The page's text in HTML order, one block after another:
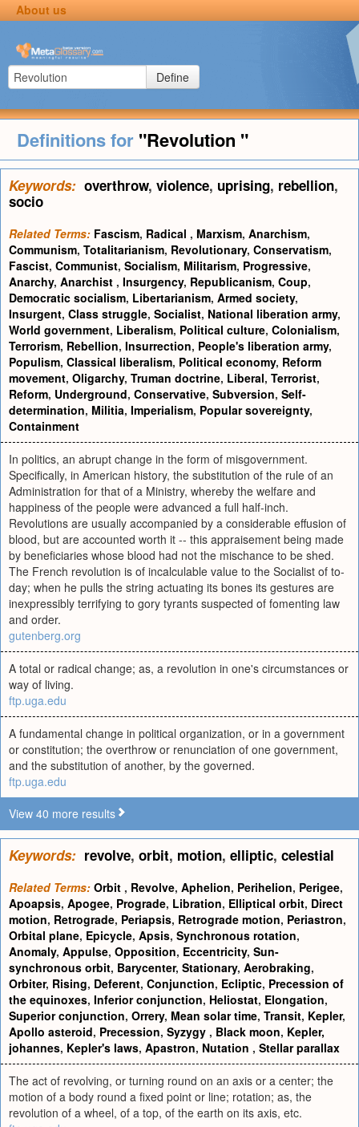
About us
Define
Definitions for "Revolution "
Keywords: overthrow, violence, uprising, rebellion,
socio
Related Terms: Fascism, Radical , Marxism, Anarchism,
Communism, Totalitarianism, Revolutionary, Conservatism,
Fascist, Communist, Socialism, Militarism, Progressive,
Anarchy, Anarchist , Insurgency, Republicanism, Coup,
Democratic socialism, Libertarianism, Armed society,
Insurgent, Class struggle, Socialist, National liberation army,
World government, Liberalism, Political culture, Colonialism,
Terrorism, Rebellion, Insurrection, People's liberation army,
Populism, Classical liberalism, Political economy, Reform
movement, Oligarchy, Truman doctrine, Liberal, Terrorist,
Reform, Underground, Conservative, Subversion, Self-
determination, Militia, Imperialism, Popular sovereignty,
Containment
In politics, an abrupt change in the form of misgovernment.
Specifically, in American history, the substitution of the rule of an
Administration for that of a Ministry, whereby the welfare and
happiness of the people were advanced a full half-inch.
Revolutions are usually accompanied by a considerable effusion of
blood, but are accounted worth it -- this appraisement being made
by beneficiaries whose blood had not the mischance to be shed.
The French revolution is of incalculable value to the Socialist of to-
day; when he pulls the string actuating its bones its gestures are
inexpressibly terrifying to gory tyrants suspected of fomenting law
and order.
gutenberg.org
A total or radical change; as, a revolution in one's circumstances or
way of living.
ftp.uga.edu
A fundamental change in political organization, or in a government
or constitution; the overthrow or renunciation of one government,
and the substitution of another, by the governed.
ftp.uga.edu
View 40 more results
Keywords: revolve, orbit, motion, elliptic, celestial
Related Terms: Orbit , Revolve, Aphelion, Perihelion, Perigee,
Apoapsis, Apogee, Prograde, Libration, Elliptical orbit, Direct
motion, Retrograde, Periapsis, Retrograde motion, Periastron,
Orbital plane, Epicycle, Apsis, Synchronous rotation,
Anomaly, Appulse, Opposition, Eccentricity, Sun-
synchronous orbit, Barycenter, Stationary, Aerobraking,
Orbiter, Rising, Deferent, Conjunction, Ecliptic, Precession of
the equinoxes, Inferior conjunction, Heliostat, Elongation,
Superior conjunction, Orrery, Mean solar time, Transit, Kepler,
Apollo asteroid, Precession, Syzygy , Black moon, Kepler,
johannes, Kepler's laws, Apastron, Nutation , Stellar parallax
The act of revolving, or turning round on an axis or a center; the
motion of a body round a fixed point or line; rotation; as, the
revolution of a wheel, of a top, of the earth on its axis, etc.